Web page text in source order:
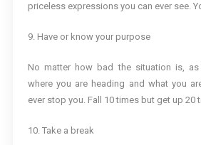
priceless expressions you can ever see.
9. Have or know your purpose
No matter how bad the situation is,
where you are heading and what you
ever stop you. Fall 10 times but get up 20
10. Take a break